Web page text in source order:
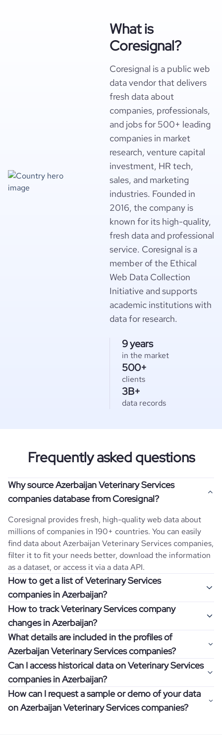
What is
Coresignal?
Coresignal is a public web
data vendor that delivers
fresh data about
companies, professionals,
and jobs for 500+ leading
companies in market
research, venture capital
investment, HR tech,
sales, and marketing
industries. Founded in
2016, the company is
known for its high-quality,
fresh data and professional
service. Coresignal is a
member of the Ethical
Web Data Collection
Initiative and supports
academic institutions with
data for research.
9 years
in the market
500+
clients
3B+
data records
Frequently asked questions
Why source Azerbaijan Veterinary Services
companies database from Coresignal?
Coresignal provides fresh, high-quality web data about
millions of companies in 190+ countries. You can easily
find data aboutAzerbaijan Veterinary Services companies,
filter it to fit your needs better, download the information
as a dataset, or access it via a data API.
How to get a list of Veterinary Services
companies in Azerbaijan?
Once you log in to the self-service platform, choose the
type of companies you want to review by picking the
"Company" and "Country" filters. Review the data sample
returned and download up to 200 company profiles for
free to check how well the data fits your goal.
If you have an even more specific question in mind, such
as how I can find all companies of a specific category
residing within my state, you can easily add more filters to
How to track Veterinary Services company
changes in Azerbaijan?
Get notifications about changes in employee headcount,
funding, revenue, and other features by setting up
Coresignal's webhooks. Webhooks are automated
messages that notify you about data changes in a
company of interest, such as a potential client or a
competitor.
What details are included in the profiles of
Azerbaijan Veterinary Services companies?
Company profiles contain more than 500 different data
points. Generally, the data is sorted into six categories:
company overview, workforce trends, growth insights,
product summary, online presence, and financial
Can I access historical data on Veterinary Services
companies in Azerbaijan?
You can access years of historical data on Veterinary
Services companies inAzerbaijan, which enables you to
How can I request a sample or demo of your data
on Azerbaijan Veterinary Services companies?